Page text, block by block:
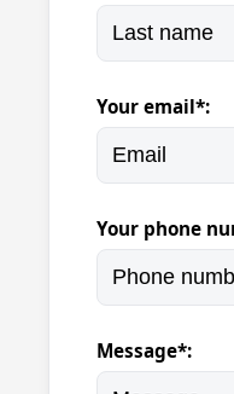
Your email*:
Your phone
Message*: